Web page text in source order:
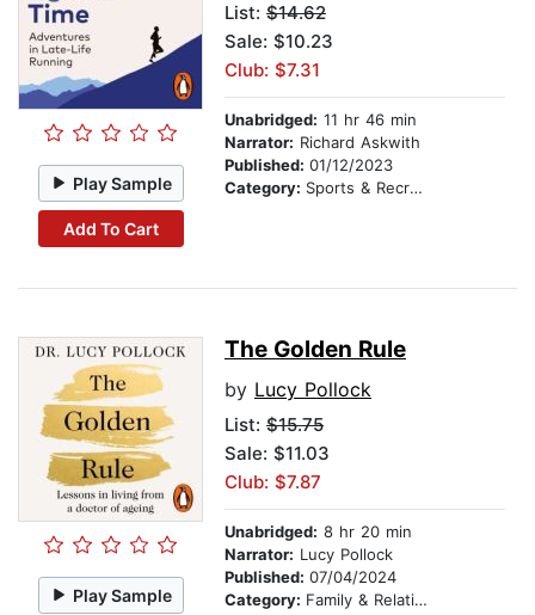
Play Sample
Add To Cart
List: $14.62
Sale: $10.23
Club: $7.31
Unabridged: 11 hr 46 min
Narrator: Richard Askwith
Published: 01/12/2023
Category: Sports & Recreation
Play Sample
The Golden Rule
by Lucy Pollock
List: $15.75
Sale: $11.03
Club: $7.87
Unabridged: 8 hr 20 min
Narrator: Lucy Pollock
Published: 07/04/2024
Category: Family & Relationships